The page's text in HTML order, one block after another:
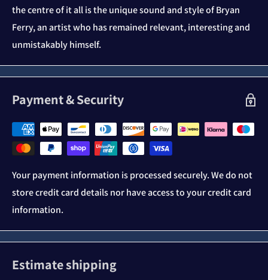
the centre of it all is the unique sound and style of Bryan
Ferry, an artist who has remained relevant, interesting and
unmistakably himself.
Payment & Security
Your payment information is processed securely. We do not
store credit card details nor have access to your credit card
information.
Estimate shipping